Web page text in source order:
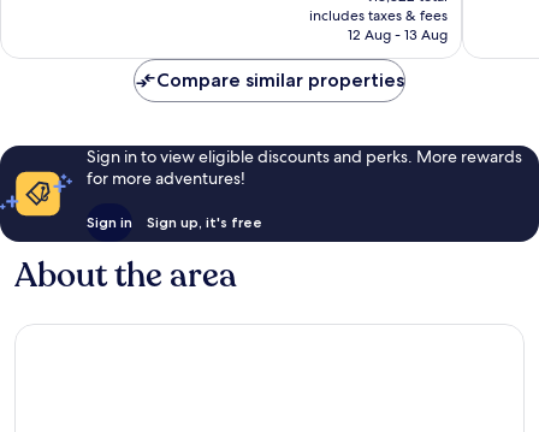
is
₹12,799
includes taxes & fees
12 Aug - 13 Aug
Compare similar properties
Sign in to view eligible discounts and perks. More rewards
for more adventures!
Sign in Sign up, it's free
About the area